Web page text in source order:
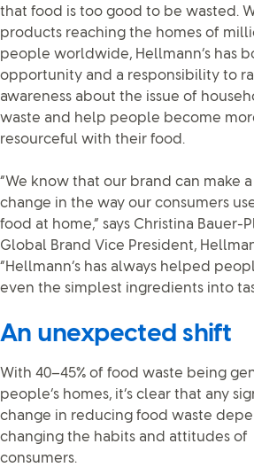
that food is too good to be wasted.
products reaching the homes of
people worldwide, Hellmann’s has
opportunity and a responsibility to
awareness about the issue of
waste and help people become
resourceful with their food.
“We know that our brand can make
change in the way our consumers
food at home,” says Christina Bauer-
Global Brand Vice President,
“Hellmann’s has always helped
even the simplest ingredients into
An unexpected shift
With 40–45% of food waste being
people’s homes, it’s clear that any
change in reducing food waste
changing the habits and attitudes of
consumers.